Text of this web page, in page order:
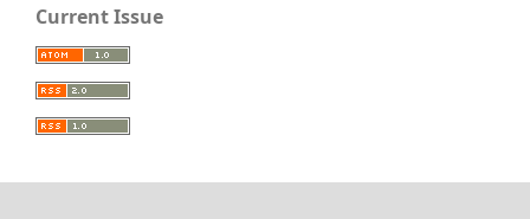
Current Issue